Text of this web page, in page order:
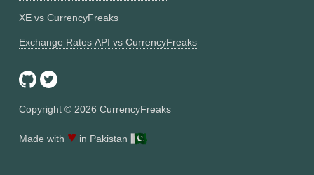
XE vs CurrencyFreaks
Exchange Rates API vs CurrencyFreaks
Copyright © 2026 CurrencyFreaks
Made with ♥ in Pakistan